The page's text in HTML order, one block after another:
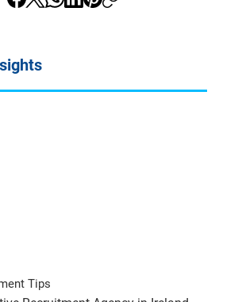
Tips